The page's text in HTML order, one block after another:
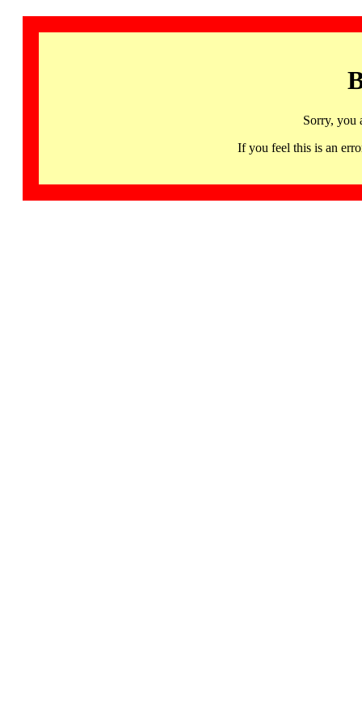
Sorry, you
If you feel this is an